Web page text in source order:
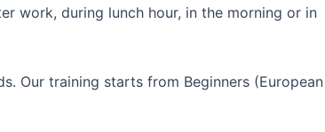
work, during lunch hour, in the morning or in
Our training starts from Beginners (European